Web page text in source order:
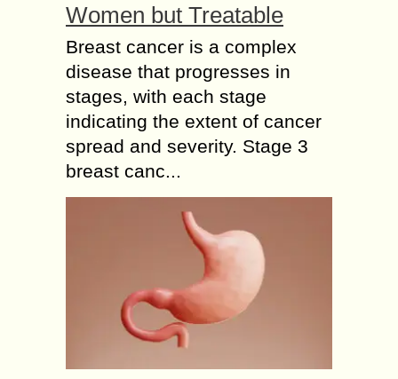
Women but Treatable
Breast cancer is a complex
disease that progresses in
stages, with each stage
indicating the extent of cancer
spread and severity. Stage 3
breast canc...